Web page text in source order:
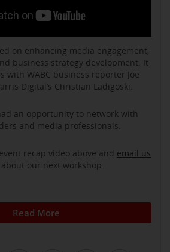
on enhancing media engagement,
business strategy development. It
with WABC business reporter Joe
Digital’s Christian Ladigoski.
an opportunity to network with
and media professionals.
recap video above and email us
our next workshop.
Read More